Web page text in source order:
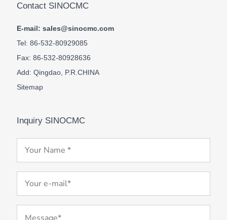
Contact SINOCMC
E-mail: sales@sinocmc.com
Tel: 86-532-80929085
Fax: 86-532-80928636
Add: Qingdao, P.R.CHINA
Sitemap
Inquiry SINOCMC